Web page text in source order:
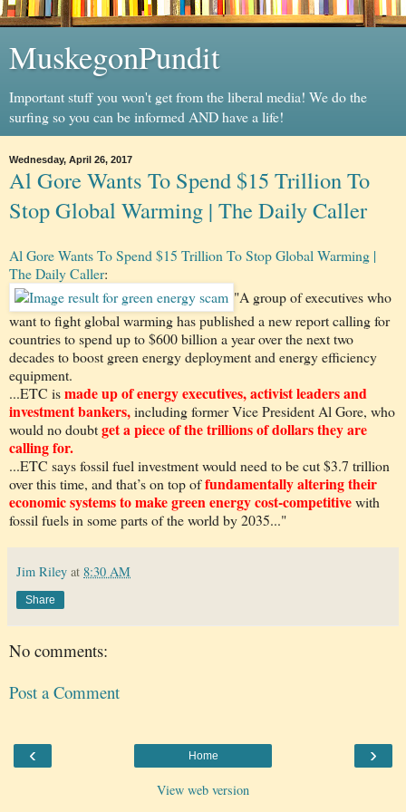
MuskegonPundit
Important stuff you won't get from the liberal media! We do the
surfing so you can be informed AND have a life!
Wednesday, April 26, 2017
Al Gore Wants To Spend $15 Trillion To
Stop Global Warming | The Daily Caller
Al Gore Wants To Spend $15 Trillion To Stop Global Warming |
The Daily Caller:
"A group of executives who
want to fight global warming has published a new report calling for
countries to spend up to $600 billion a year over the next two
decades to boost green energy deployment and energy efficiency
equipment.
...ETC ismade up of energy executives, activist leaders and
investment bankers,including former Vice President Al Gore, who
would no doubtget a piece of the trillions of dollars they are
calling for.
...ETC says fossil fuel investment would need to be cut $3.7 trillion
over this time, and that’s on top offundamentally altering their
economic systems to make green energy cost-competitivewith
fossil fuels in some parts of the world by 2035..."
Jim Riley at 8:30 AM
Share
No comments:
Post a Comment
‹ ›
Home
View web version